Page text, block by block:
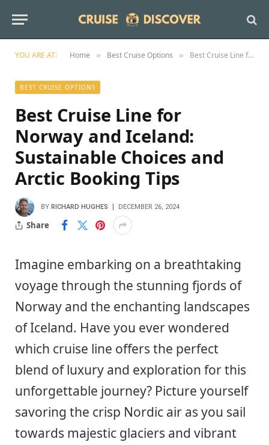
YOU ARE AT: Home » Best Cruise Options » Best Cruise Line for Norway and Iceland: Sustainable Choices and Arctic Booking Tips
BEST CRUISE OPTIONS
Best Cruise Line for
Norway and Iceland:
Sustainable Choices and
Arctic Booking Tips
BY RICHARD HUGHES DECEMBER 26, 2024
Share
Imagine embarking on a breathtaking
voyage through the stunning fjords of
Norway and the enchanting landscapes
of Iceland. Have you ever wondered
which cruise line offers the perfect
blend of luxury and exploration for this
unforgettable journey? Picture yourself
savoring the crisp Nordic air as you sail
towards majestic glaciers and vibrant